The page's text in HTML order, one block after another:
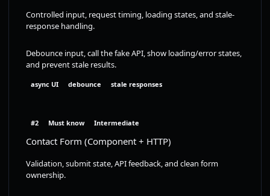
Controlled input, request timing, loading states, and stale-
response handling.
Debounce input, call the fake API, show loading/error states,
and prevent stale results.
async UI debounce stale responses
#2 Must know Intermediate
Contact Form (Component + HTTP)
Validation, submit state, API feedback, and clean form
ownership.